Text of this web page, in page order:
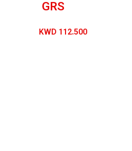
GRS
KWD 112.500